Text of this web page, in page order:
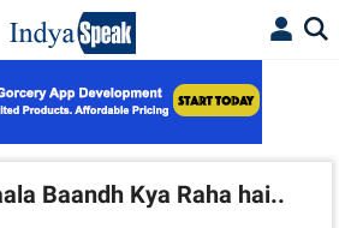
Baandh Kya Raha hai..